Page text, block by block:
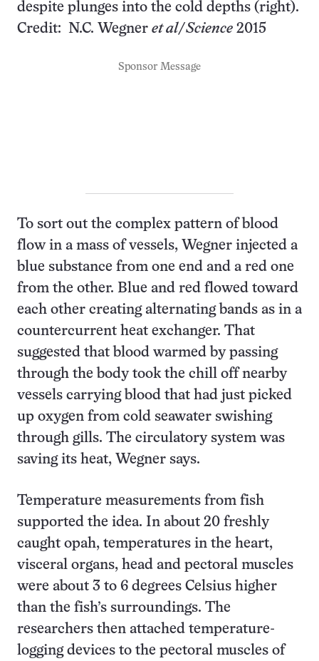
despite plunges into the cold depths (right).
Credit: N.C. Wegner et al/Science 2015
Sponsor Message
To sort out the complex pattern of blood
flow in a mass of vessels, Wegner injected a
blue substance from one end and a red one
from the other. Blue and red flowed toward
each other creating alternating bands as in a
countercurrent heat exchanger. That
suggested that blood warmed by passing
through the body took the chill off nearby
vessels carrying blood that had just picked
up oxygen from cold seawater swishing
through gills. The circulatory system was
saving its heat, Wegner says.
Temperature measurements from fish
supported the idea. In about 20 freshly
caught opah, temperatures in the heart,
visceral organs, head and pectoral muscles
were about 3 to 6 degrees Celsius higher
than the fish’s surroundings. The
researchers then attached temperature-
logging devices to the pectoral muscles of